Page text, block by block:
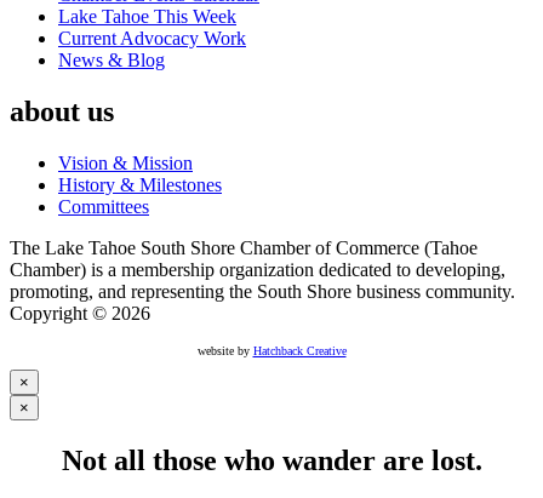
Lake Tahoe This Week
Current Advocacy Work
News & Blog
about us
Vision & Mission
History & Milestones
Committees
The Lake Tahoe South Shore Chamber of Commerce (Tahoe
Chamber) is a membership organization dedicated to developing,
promoting, and representing the South Shore business community.
Copyright © 2026
website by Hatchback Creative
×
×
Not all those who wander are lost.